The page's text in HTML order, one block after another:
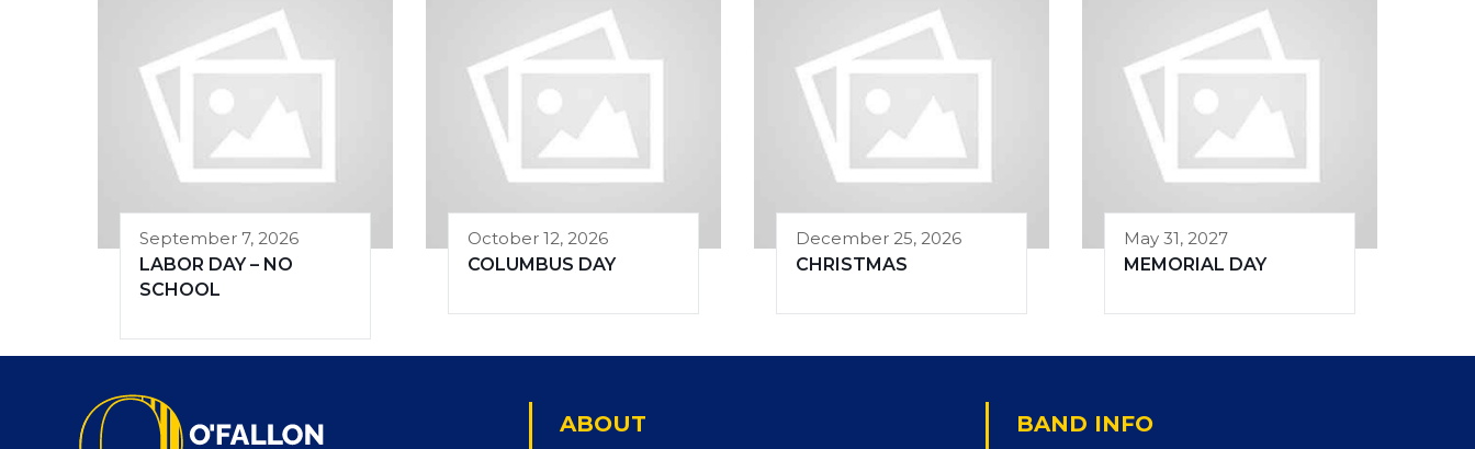
September 7, 2026
LABOR DAY – NO
SCHOOL
October 12, 2026
COLUMBUS DAY
December 25, 2026
CHRISTMAS
May 31, 2027
MEMORIAL DAY
ABOUT BAND INFO